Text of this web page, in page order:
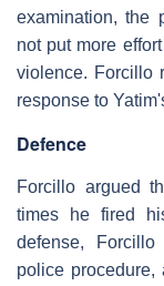
examination, the
not put more
violence. Forcillo
response to
Defence
Forcillo argued
times he fired
defense,
police procedure,